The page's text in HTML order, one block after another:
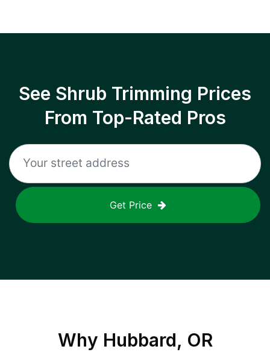
See Shrub Trimming Prices
From Top-Rated Pros
Get Price
Why Hubbard, OR